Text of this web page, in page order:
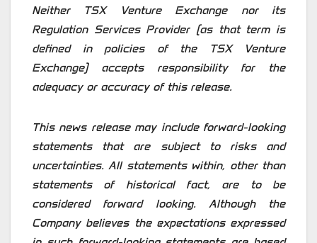
Neither TSX Venture Exchange nor its
Regulation Services Provider (as that term is
defined in policies of the TSX Venture
Exchange) accepts responsibility for the
adequacy or accuracy of this release.
This news release may include forward-looking
statements that are subject to risks and
uncertainties. All statements within, other than
statements of historical fact, are to be
considered forward looking. Although the
Company believes the expectations expressed